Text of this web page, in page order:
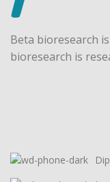
Beta bioresearch
bioresearch is